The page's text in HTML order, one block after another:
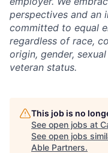
perspectives and an
committed to equal
regardless of race,
origin, gender,
veteran status.
This job is no
See open jobs at
See open jobs
Able Partners.